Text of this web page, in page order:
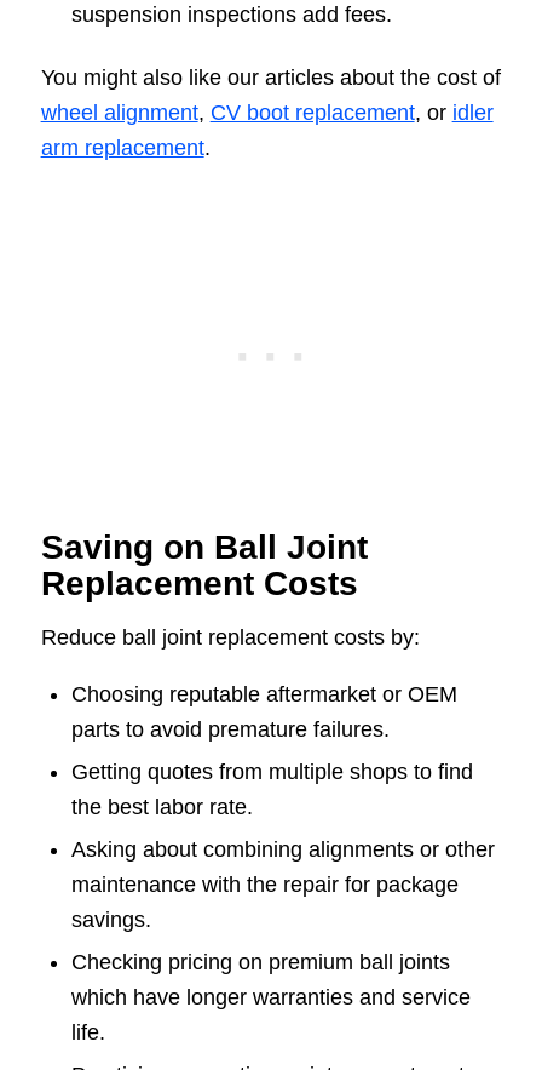
suspension inspections add fees.
You might also like our articles about the cost of
wheel alignment, CV boot replacement, or idler
arm replacement.
Saving on Ball Joint
Replacement Costs
Reduce ball joint replacement costs by:
Choosing reputable aftermarket or OEM
parts to avoid premature failures.
Getting quotes from multiple shops to find
the best labor rate.
Asking about combining alignments or other
maintenance with the repair for package
savings.
Checking pricing on premium ball joints
which have longer warranties and service
life.